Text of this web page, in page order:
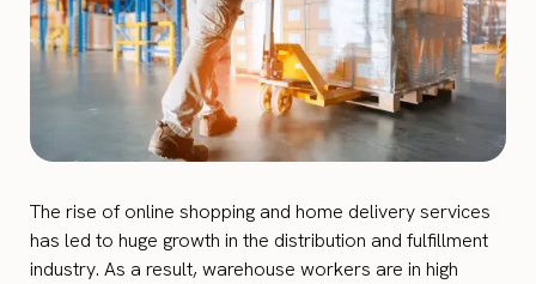
The rise of online shopping and home delivery services
has led to huge growth in the distribution and fulfillment
industry. As a result, warehouse workers are in high